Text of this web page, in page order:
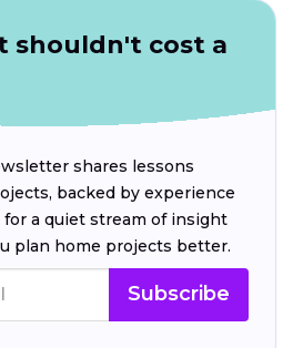
shouldn't cost a
shares lessons
backed by experience
a quiet stream of insight
plan home projects better.
Subscribe